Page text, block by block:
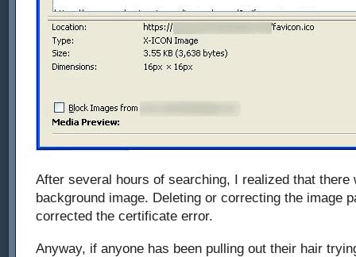
After several hours of searching, I realized that there
background image. Deleting or correcting the image
corrected the certificate error.
Anyway, if anyone has been pulling out their hair